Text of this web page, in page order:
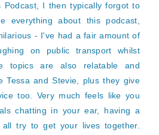
Podcast, I then typically forgot to
everything about this podcast,
- I've had a fair amount of
on public transport whilst
topics are also relatable and
Tessa and Stevie, plus they give
too. Very much feels like you
chatting in your ear, having a
try to get your lives together.